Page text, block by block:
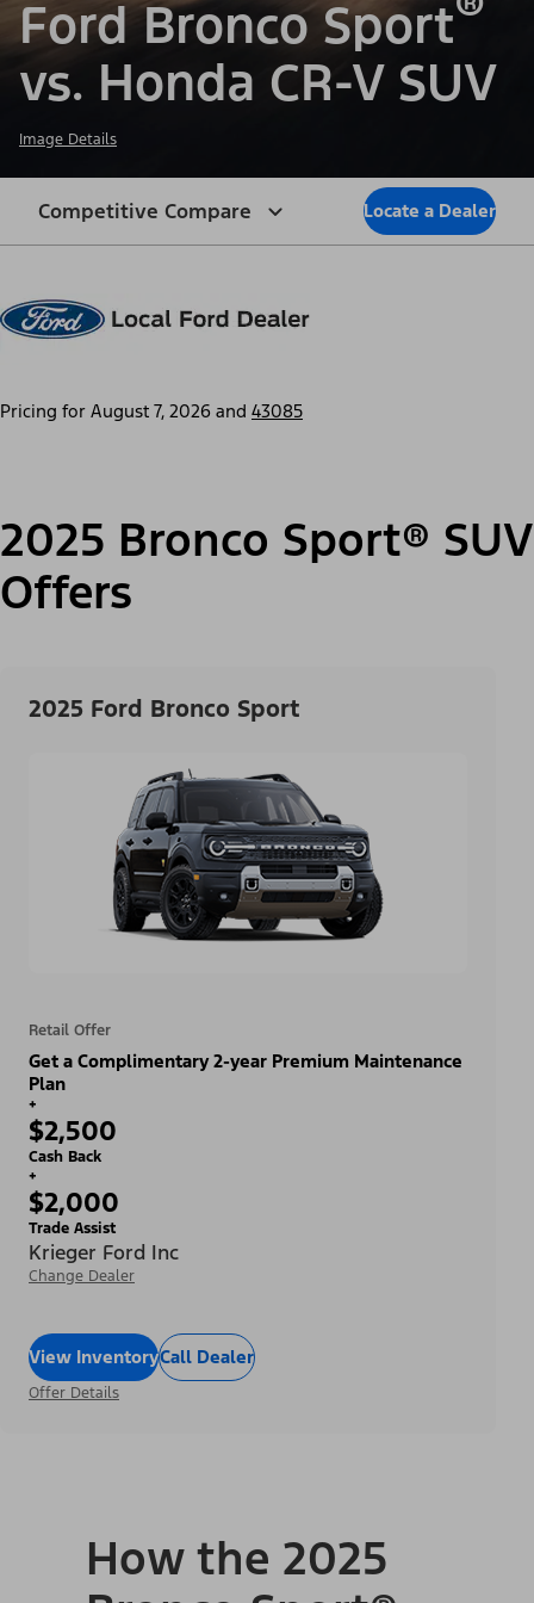
Ford Bronco Sport
vs. Honda CR-V SUV
Image Details
Competitive Compare Locate a Dealer
Pricing for August 7, 2026 and 43085
2025 Bronco Sport® SUV
Offers
2025 Ford Bronco Sport
Retail Offer
Get a Complimentary 2-year Premium Maintenance
Plan
+
$2,500
Cash Back
+
$2,000
Trade Assist
Krieger Ford Inc
Change Dealer
View InventoryCall Dealer
Offer Details
How the 2025